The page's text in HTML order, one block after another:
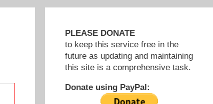
PLEASE DONATE
to keep this service free in the
future as updating and maintaining
this site is a comprehensive task.
Donate using PayPal: